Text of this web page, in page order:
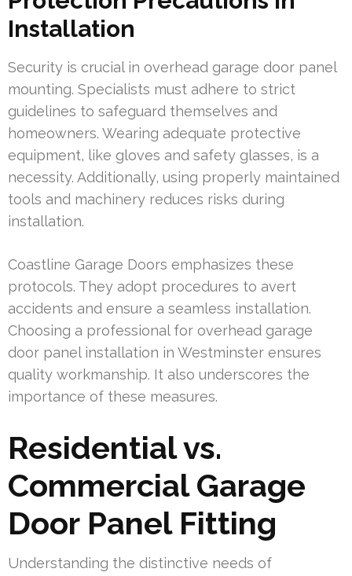
Installation
Security is crucial in overhead garage door panel
mounting. Specialists must adhere to strict
guidelines to safeguard themselves and
homeowners. Wearing adequate protective
equipment, like gloves and safety glasses, is a
necessity. Additionally, using properly maintained
tools and machinery reduces risks during
installation.
Coastline Garage Doors emphasizes these
protocols. They adopt procedures to avert
accidents and ensure a seamless installation.
Choosing a professional for overhead garage
door panel installation in Westminster ensures
quality workmanship. It also underscores the
importance of these measures.
Residential vs.
Commercial Garage
Door Panel Fitting
Understanding the distinctive needs of